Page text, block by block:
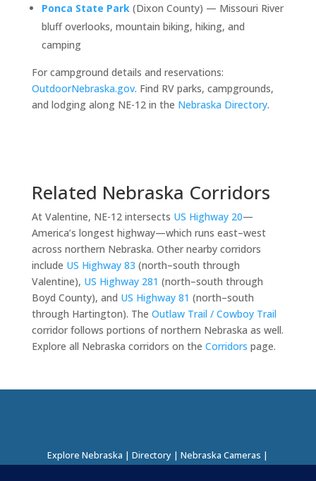
Ponca State Park(Dixon County) — Missouri River
bluff overlooks, mountain biking, hiking, and
camping
For campground details and reservations:
OutdoorNebraska.gov. Find RV parks, campgrounds,
and lodging along NE-12 in the Nebraska Directory.
Related Nebraska Corridors
At Valentine, NE-12 intersects US Highway 20—
America’s longest highway—which runs east–west
across northern Nebraska. Other nearby corridors
include US Highway 83 (north–south through
Valentine), US Highway 281 (north–south through
Boyd County), and US Highway 81 (north–south
through Hartington). The Outlaw Trail / Cowboy Trail
corridor follows portions of northern Nebraska as well.
Explore all Nebraska corridors on the Corridors page.
Explore Nebraska |Directory |Nebraska Cameras |